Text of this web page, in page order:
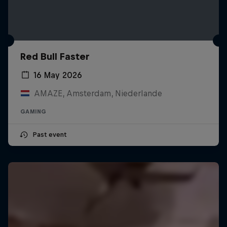
Red Bull Faster
16 May 2026
AMAZE, Amsterdam, Niederlande
GAMING
Past event